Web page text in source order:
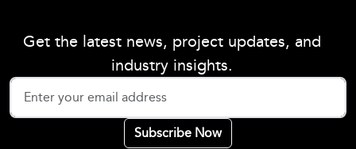
Get the latest news, project updates, and
industry insights.